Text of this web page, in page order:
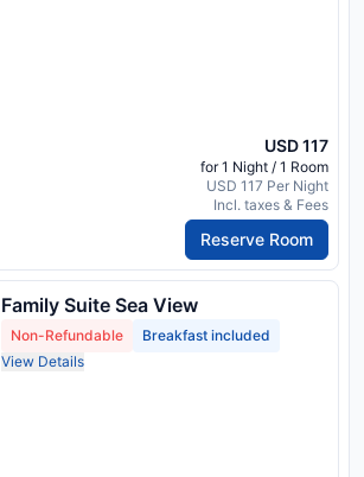
USD 117
for 1 Night / 1 Room
USD 117 Per Night
Incl. taxes & Fees
Reserve Room
Family Suite Sea View
Non-Refundable
Breakfast included
View Details